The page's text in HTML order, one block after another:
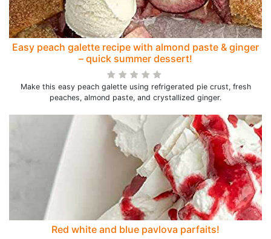
Easy peach galette recipe with almond paste & ginger
– quick summer dessert!
Make this easy peach galette using refrigerated pie crust, fresh
peaches, almond paste, and crystallized ginger.
Red white and blue pavlova parfaits!